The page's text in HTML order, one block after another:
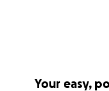
Your easy,